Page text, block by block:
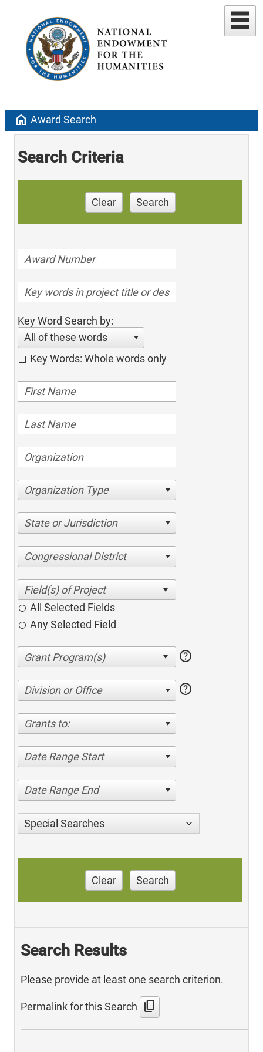
home Award Search
Search Criteria
Clear Search
Key Word Search by:
All of these words
Key Words: Whole words only
Organization Type
State or Jurisdiction
Congressional District
All Selected Fields
Any Selected Field
help
Division or Office help
Grants to:
Date Range Start
Date Range End
Special Searches
Clear Search
Search Results
Please provide at least one search criterion.
Permalink for this Search content_copy